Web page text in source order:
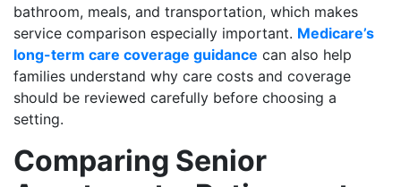
bathroom, meals, and transportation, which makes
service comparison especially important. Medicare’s
long-term care coverage guidance can also help
families understand why care costs and coverage
should be reviewed carefully before choosing a
setting.
Comparing Senior